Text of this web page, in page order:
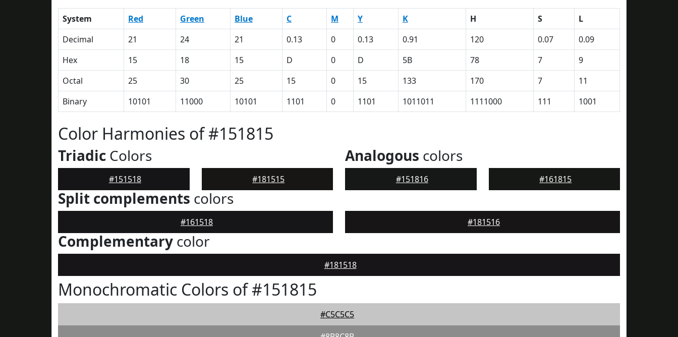
System Red Green Blue C M Y K H S
L
Decimal
21 24 21 0.13 0 0.13 0.91 120 0.07
0.09
Hex
15 18 15 D 0 D 5B 78 7
9
Octal
25 30 25 15 0 15 133 170 7
11
Binary
10101 11000 10101 1101 0 1101 1011011 1111000 111 1001
Color Harmonies of #151815
Triadic Colors
#151518 #181515
Analogous colors
#151816 #161815
Split complements colors
#161518 #181516
Complementary color
#181518
Monochromatic Colors of #151815
#C5C5C5